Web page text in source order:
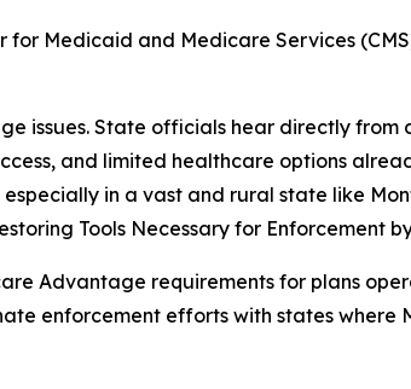
Medicaid and Medicare Services
issues. State officials hear directly from
and limited healthcare options
in a vast and rural state like
Tools Necessary for Enforcement
Advantage requirements for plans
enforcement efforts with states